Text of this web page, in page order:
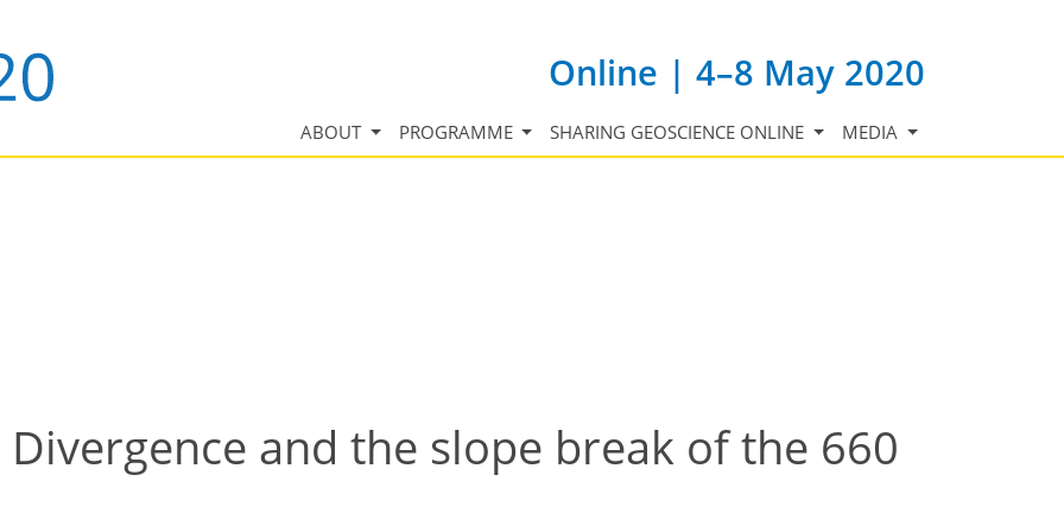
Online | 4–8 May 2020
ABOUT PROGRAMME SHARING GEOSCIENCE ONLINE MEDIA
and the slope break of the 660